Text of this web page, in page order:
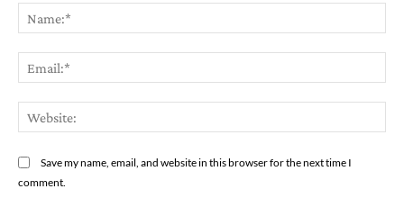
Save my name, email, and website in this browser for the next time I
comment.